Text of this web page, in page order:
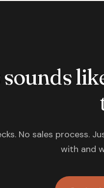
No sales process.
with and